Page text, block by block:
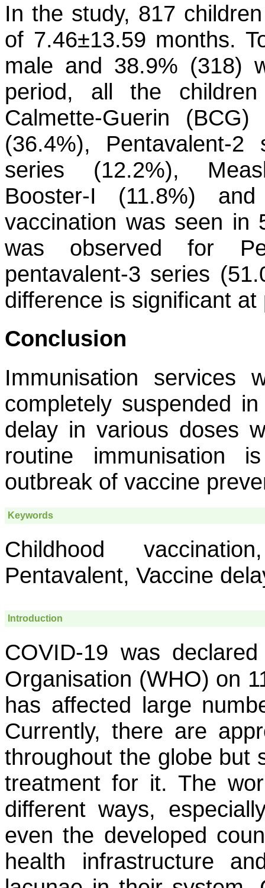
In the study, 817
of 7.46±13.59 months.
male and 38.9% (318)
period, all the
Calmette-Guerin
(36.4%), Pentavalent-2
series (12.2%),
Booster-I (11.8%)
vaccination was seen in
was observed for
pentavalent-3 series
difference is significant
Conclusion
Immunisation services
completely suspended
delay in various doses
routine immunisation
outbreak of vaccine
Keywords
Childhood
Pentavalent, Vaccine
Introduction
COVID-19 was
Organisation (WHO) on
has affected large
Currently, there are
throughout the globe but
treatment for it. The
different ways,
even the developed
health infrastructure